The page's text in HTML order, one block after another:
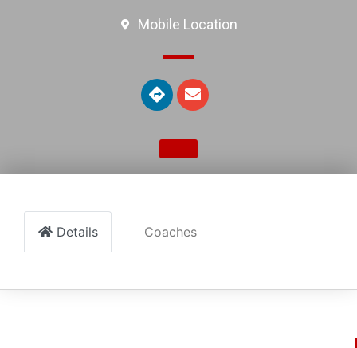
Mobile Location
Details Coaches